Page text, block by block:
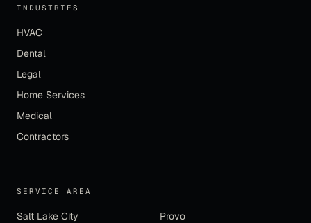
INDUSTRIES
HVAC
Dental
Legal
Home Services
Medical
Contractors
SERVICE AREA
Salt Lake City
Provo